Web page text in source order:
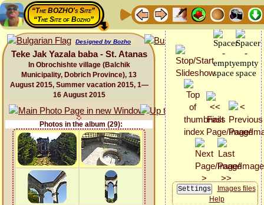
“The BOZHO's Site”
“The Site of Bozho”
Designed by Bozho
Teke Jak Yazala baba - St. Atanas
In Obrochishte village (Balchik
Municipality, Dobrich Province), 13
August 2015, Summer vacation 2015, 1—
16 August 2015
Photos in the album (29):
Images files
Help